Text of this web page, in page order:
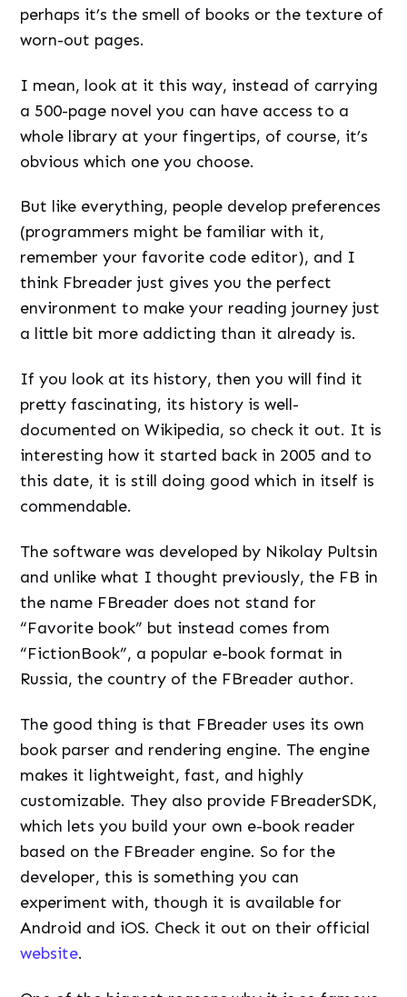
perhaps it’s the smell of books or the texture of
worn-out pages.
I mean, look at it this way, instead of carrying
a 500-page novel you can have access to a
whole library at your fingertips, of course, it’s
obvious which one you choose.
But like everything, people develop preferences
(programmers might be familiar with it,
remember your favorite code editor), and I
think Fbreader just gives you the perfect
environment to make your reading journey just
a little bit more addicting than it already is.
If you look at its history, then you will find it
pretty fascinating, its history is well-
documented on Wikipedia, so check it out. It is
interesting how it started back in 2005 and to
this date, it is still doing good which in itself is
commendable.
The software was developed by Nikolay Pultsin
and unlike what I thought previously, the FB in
the name FBreader does not stand for
“Favorite book” but instead comes from
“FictionBook”, a popular e-book format in
Russia, the country of the FBreader author.
The good thing is that FBreader uses its own
book parser and rendering engine. The engine
makes it lightweight, fast, and highly
customizable. They also provide FBreaderSDK,
which lets you build your own e-book reader
based on the FBreader engine. So for the
developer, this is something you can
experiment with, though it is available for
Android and iOS. Check it out on their official
website.